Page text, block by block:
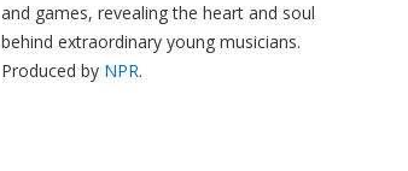
and games, revealing the heart and soul
behind extraordinary young musicians.
Produced by NPR.